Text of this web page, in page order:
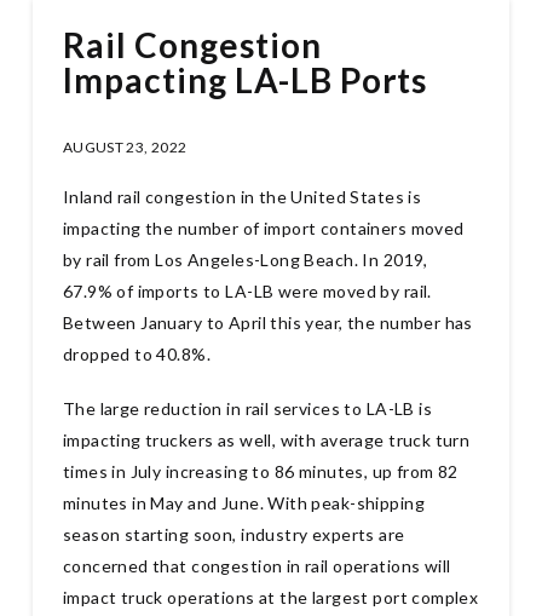
Rail Congestion
Impacting LA-LB Ports
AUGUST 23, 2022
Inland rail congestion in the United States is
impacting the number of import containers moved
by rail from Los Angeles-Long Beach. In 2019,
67.9% of imports to LA-LB were moved by rail.
Between January to April this year, the number has
dropped to 40.8%.
The large reduction in rail services to LA-LB is
impacting truckers as well, with average truck turn
times in July increasing to 86 minutes, up from 82
minutes in May and June. With peak-shipping
season starting soon, industry experts are
concerned that congestion in rail operations will
impact truck operations at the largest port complex